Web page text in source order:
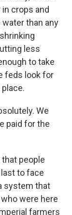
crops and
than any
less
to take
feds look for
We
paid for the
that people
to face
system that
were here
farmers